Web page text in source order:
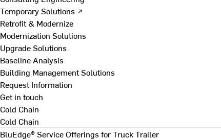
Temporary Solutions ↗
Retrofit & Modernize
Modernization Solutions
Upgrade Solutions
Baseline Analysis
Building Management Solutions
Request Information
Get in touch
Cold Chain
Cold Chain
BluEdge® Service Offerings for Truck Trailer